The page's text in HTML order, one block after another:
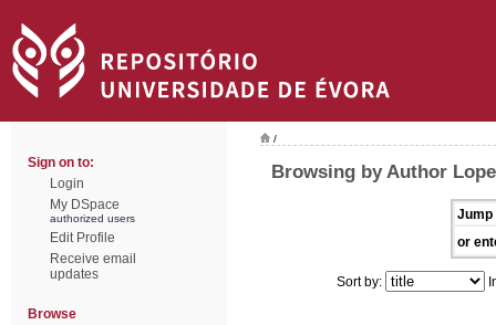
Sign on to:
Login
My DSpace
authorized users
Edit Profile
Receive email
updates
Browse
/
Browsing by Author
Jump
or
Sort by: